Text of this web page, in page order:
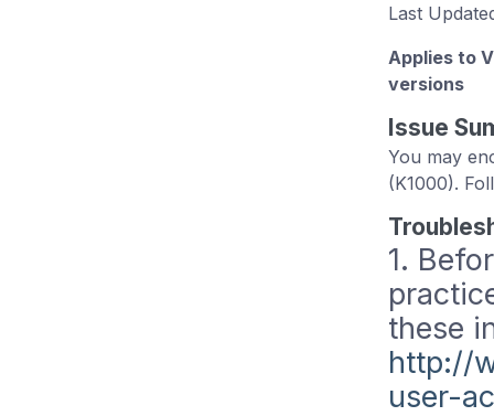
Last
Applies to
versions
Issue
You may
(K1000).
1.
these
http://
user-